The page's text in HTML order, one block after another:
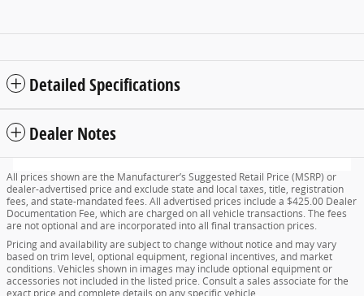
Detailed Specifications
Dealer Notes
All prices shown are the Manufacturer’s Suggested Retail Price (MSRP) or
dealer-advertised price and exclude state and local taxes, title, registration
fees, and state-mandated fees. All advertised prices include a $425.00 Dealer
Documentation Fee, which are charged on all vehicle transactions. The fees
are not optional and are incorporated into all final transaction prices.
Pricing and availability are subject to change without notice and may vary
based on trim level, optional equipment, regional incentives, and market
conditions. Vehicles shown in images may include optional equipment or
accessories not included in the listed price. Consult a sales associate for the